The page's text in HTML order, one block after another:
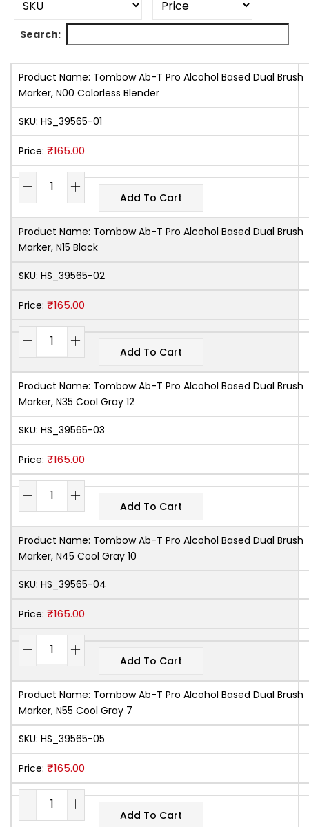
Search:
Product Name: Tombow Ab-T Pro Alcohol Based Dual Brush
Marker, N00 Colorless Blender
SKU: HS_39565-01
Price: ₹165.00
Add To Cart
Product Name: Tombow Ab-T Pro Alcohol Based Dual Brush
Marker, N15 Black
SKU: HS_39565-02
Price: ₹165.00
Add To Cart
Product Name: Tombow Ab-T Pro Alcohol Based Dual Brush
Marker, N35 Cool Gray 12
SKU: HS_39565-03
Price: ₹165.00
Add To Cart
Product Name: Tombow Ab-T Pro Alcohol Based Dual Brush
Marker, N45 Cool Gray 10
SKU: HS_39565-04
Price: ₹165.00
Add To Cart
Product Name: Tombow Ab-T Pro Alcohol Based Dual Brush
Marker, N55 Cool Gray 7
SKU: HS_39565-05
Price: ₹165.00
Add To Cart